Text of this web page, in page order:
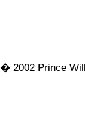
� 2002 Prince